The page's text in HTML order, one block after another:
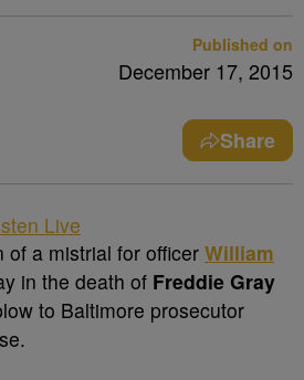
Published on
December 17, 2015
Share
of a mistrial for officer William
in the death of Freddie Gray
to Baltimore prosecutor